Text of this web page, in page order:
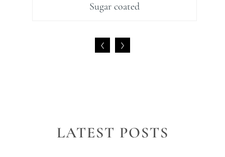
Sugar coated
LATEST POSTS